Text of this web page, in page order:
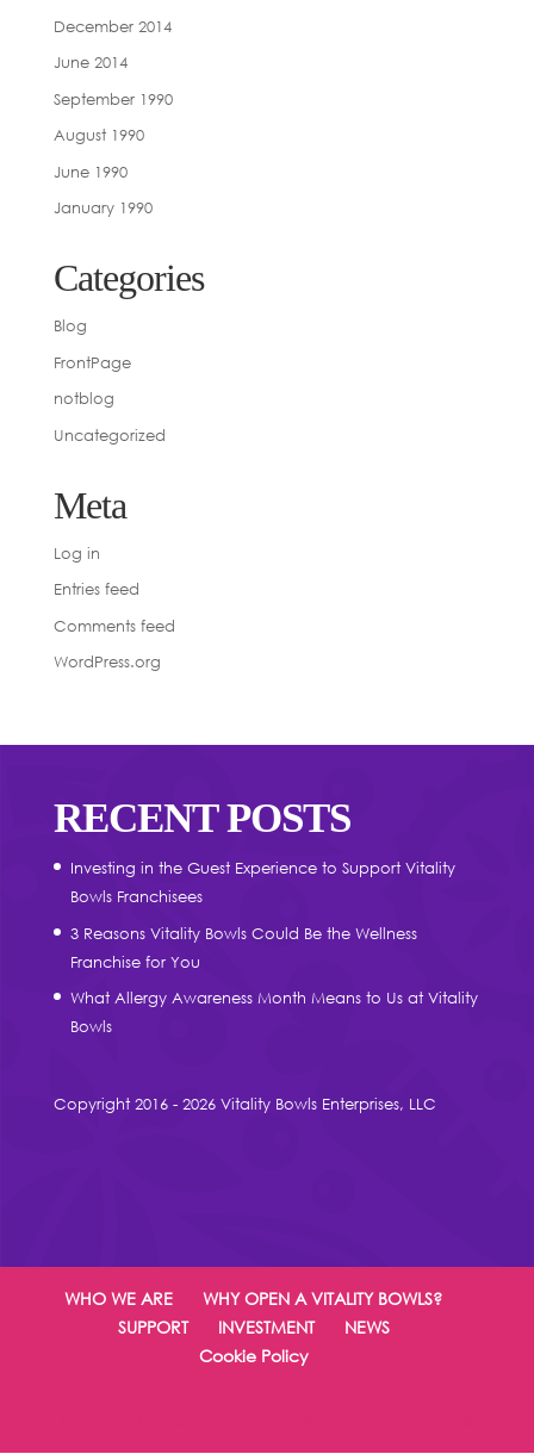
December 2014
June 2014
September 1990
August 1990
June 1990
January 1990
Categories
Blog
FrontPage
notblog
Uncategorized
Meta
Log in
Entries feed
Comments feed
WordPress.org
RECENT POSTS
Investing in the Guest Experience to Support Vitality
Bowls Franchisees
3 Reasons Vitality Bowls Could Be the Wellness
Franchise for You
What Allergy Awareness Month Means to Us at Vitality
Bowls
Copyright 2016 - 2026 Vitality Bowls Enterprises, LLC
WHO WE ARE
WHY OPEN A VITALITY BOWLS?
SUPPORT
INVESTMENT
NEWS
Cookie Policy